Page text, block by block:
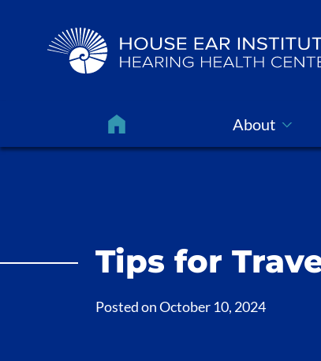
About
Tips for
Posted onOctober 10, 2024